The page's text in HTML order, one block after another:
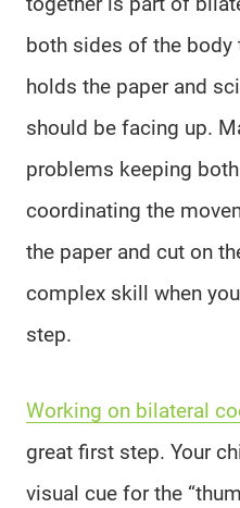
both sides of the body
holds the paper and
should be facing up.
problems keeping
coordinating the
the paper and cut on
complex skill when
step.
Working on bilateral
great first step. Your
visual cue for the